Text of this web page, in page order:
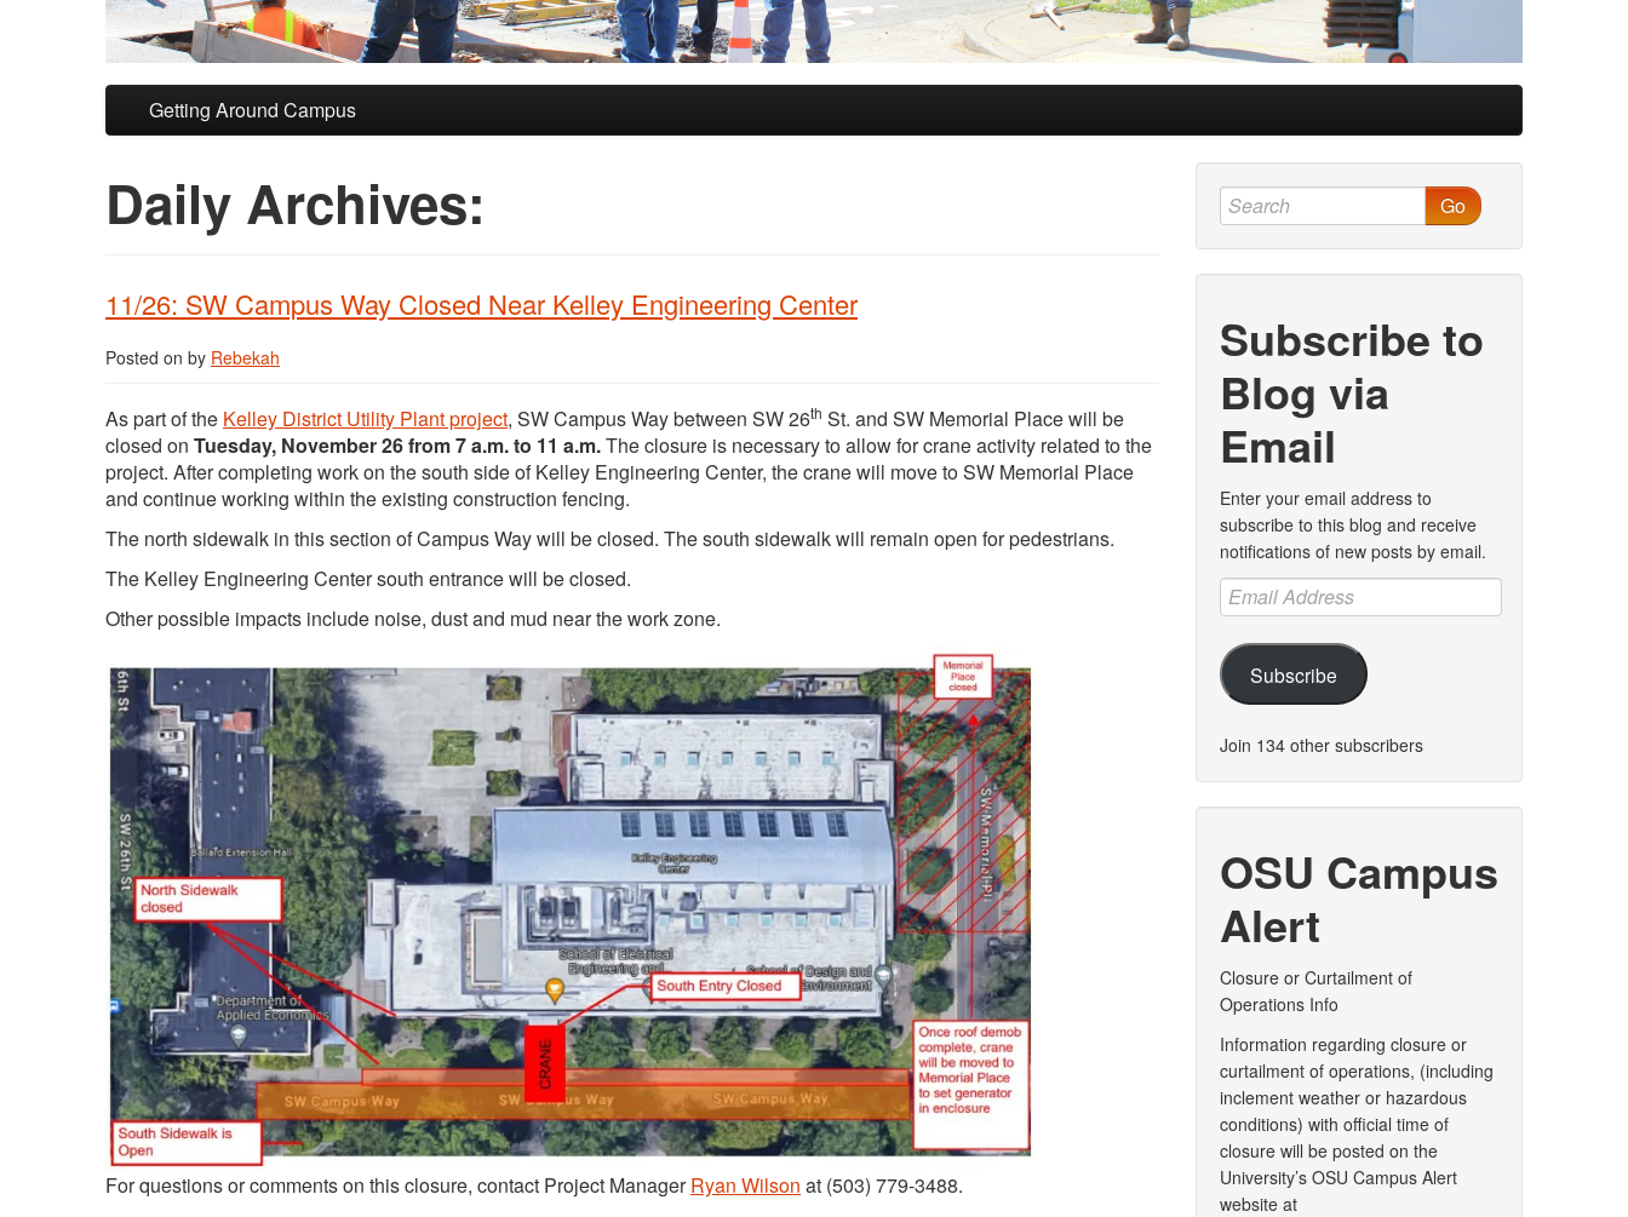
Skip to primary content
Skip to secondary content
Getting Around Campus
Daily Archives:
11/26: SW Campus Way Closed Near Kelley Engineering Center
Posted on by Rebekah
As part of the Kelley District Utility Plant project, SW Campus Way between SW 26th St. and SW Memorial Place will be
closed on Tuesday, November 26 from 7 a.m. to 11 a.m.The closure is necessary to allow for crane activity related to the
project. After completing work on the south side of Kelley Engineering Center, the crane will move to SW Memorial Place
and continue working within the existing construction fencing.
The north sidewalk in this section of Campus Way will be closed. The south sidewalk will remain open for pedestrians.
The Kelley Engineering Center south entrance will be closed.
Other possible impacts include noise, dust and mud near the work zone.
For questions or comments on this closure, contact Project ManagerRyan Wilson at (503) 779-3488.
Go
Subscribe to
Blog via
Email
Enter your email address to
subscribe to this blog and receive
notifications of new posts by email.
Email
Address
Subscribe
Join 134 other subscribers
OSU Campus
Alert
Closure or Curtailment of
Operations Info
Information regarding closure or
curtailment of operations, (including
inclement weather or hazardous
conditions) with official time of
closure will be posted on the
University’s OSU Campus Alert
website at